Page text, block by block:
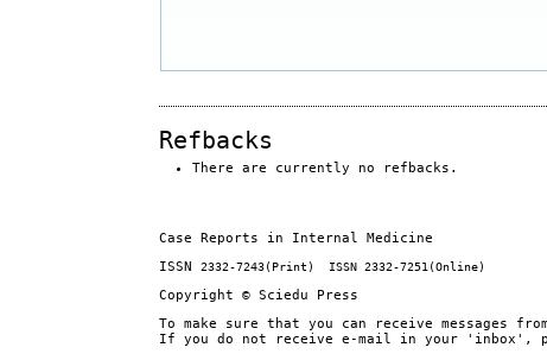
Refbacks
There are currently no refbacks.
Case Reports in Internal Medicine
ISSN2332-7243(Print) ISSN2332-7251 (Online)
Copyright © Sciedu Press
To make sure that you can receive messages
If you do not receive e-mail in your 'inbox',